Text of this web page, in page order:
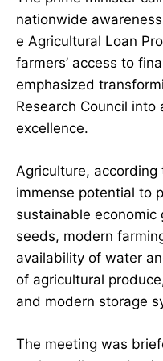
nationwide
e Agricultural Loan
farmers’ access to
emphasized
Research Council
excellence.
Agriculture, according
immense potential to
sustainable
seeds, modern
availability of water
of agricultural
and modern storage
The meeting was